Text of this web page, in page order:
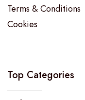
Terms & Conditions
Cookies
Top Categories